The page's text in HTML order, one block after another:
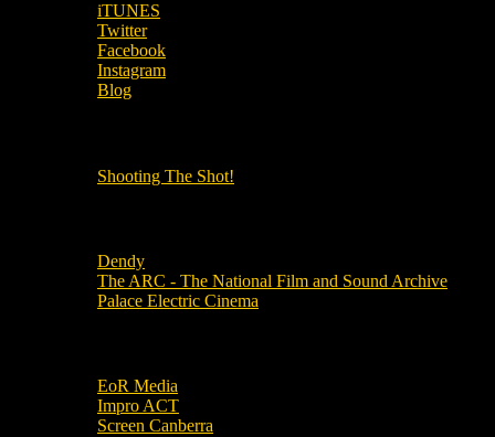
iTUNES
Twitter
Facebook
Instagram
Blog
Shooting The Shot!
Dendy
The ARC - The National Film and Sound Archive
Palace Electric Cinema
EoR Media
Impro ACT
Screen Canberra